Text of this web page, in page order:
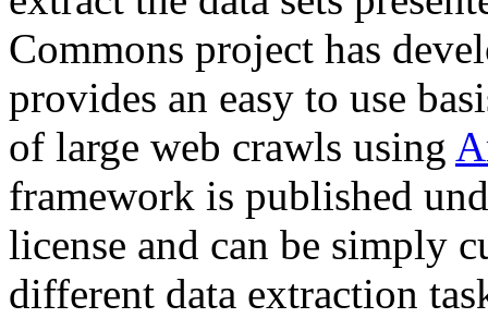
Commons project has
provides an easy to use
of large web crawls using
framework is published
license and can be simply
different data extraction